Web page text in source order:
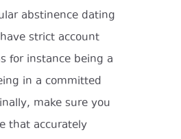
abstinence dating
strict account
for instance being a
in a committed
make sure you
that accurately